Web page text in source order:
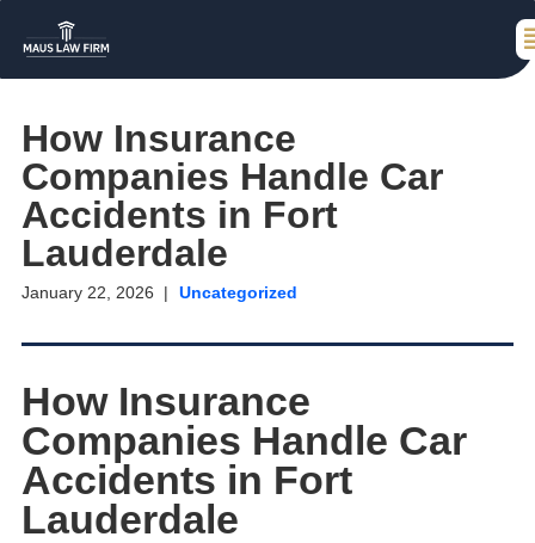
How Insurance
Companies Handle Car
Accidents in Fort
Lauderdale
January 22, 2026 Uncategorized
How Insurance
Companies Handle Car
Accidents in Fort
Lauderdale